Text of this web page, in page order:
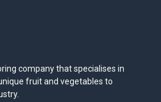
company that specialises in
fruit and vegetables to